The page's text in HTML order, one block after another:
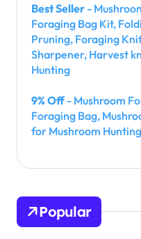
Best Seller -
Foraging Bag Kit,
Pruning, Foraging
Sharpener, Harvest
Hunting
9% Off- Mushroom
Foraging Bag,
for Mushroom
Popular